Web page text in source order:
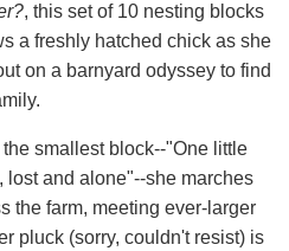
, this set of 10 nesting blocks
a freshly hatched chick as she
on a barnyard odyssey to find
the smallest block--"One little
lost and alone"--she marches
the farm, meeting ever-larger
pluck (sorry, couldn't resist) is